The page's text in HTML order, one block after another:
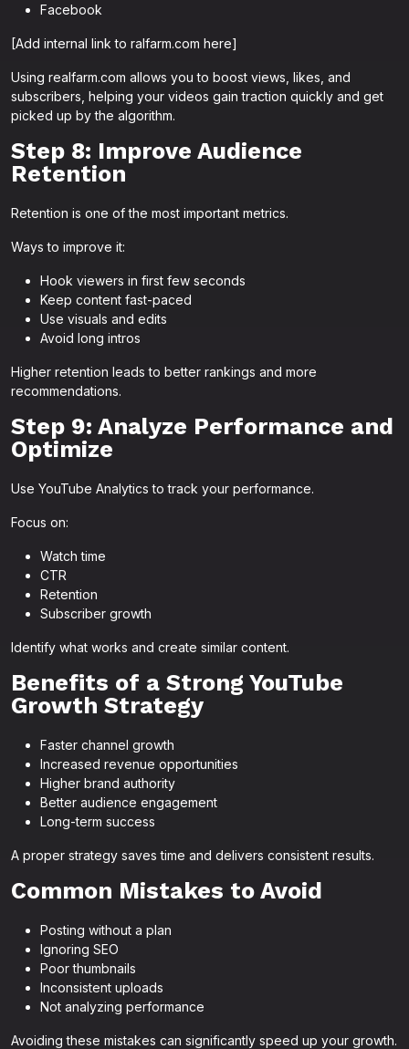
Facebook
[Add internal link to ralfarm.com here]
Using realfarm.com allows you to boost views, likes, and
subscribers, helping your videos gain traction quickly and get
picked up by the algorithm.
Step 8: Improve Audience
Retention
Retention is one of the most important metrics.
Ways to improve it:
Hook viewers in first few seconds
Keep content fast-paced
Use visuals and edits
Avoid long intros
Higher retention leads to better rankings and more
recommendations.
Step 9: Analyze Performance and
Optimize
Use YouTube Analytics to track your performance.
Focus on:
Watch time
CTR
Retention
Subscriber growth
Identify what works and create similar content.
Benefits of a Strong YouTube
Growth Strategy
Faster channel growth
Increased revenue opportunities
Higher brand authority
Better audience engagement
Long-term success
A proper strategy saves time and delivers consistent results.
Common Mistakes to Avoid
Posting without a plan
Ignoring SEO
Poor thumbnails
Inconsistent uploads
Not analyzing performance
Avoiding these mistakes can significantly speed up your growth.